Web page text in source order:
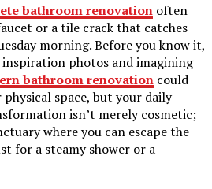
bathroom renovation often
or a tile crack that catches
morning. Before you know it,
photos and imagining
bathroom renovation could
space, but your daily
isn’t merely cosmetic;
where you can escape the
for a steamy shower or a